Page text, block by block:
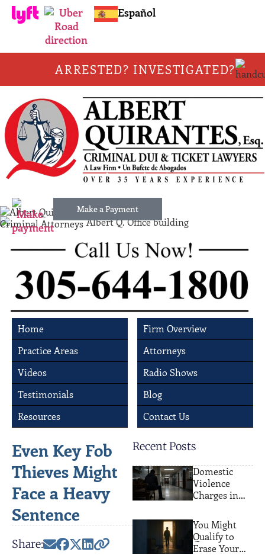
Español
ARRESTED? INVESTIGATED?
Make a Payment
Home
Firm Overview
Practice Areas
Attorneys
Videos
Radio Shows
Testimonials
Blog
Resources
Contact Us
Even Key Fob
Thieves Might
Face a Heavy
Sentence
Share:
Recent Posts
Domestic
Violence
Charges in
Actually
Happens
You Might
Qualify to
Erase Your